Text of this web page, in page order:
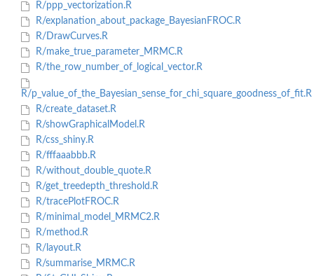
R/ppp_vectorization.R
R/explanation_about_package_BayesianFROC.R
R/DrawCurves.R
R/make_true_parameter_MRMC.R
R/the_row_number_of_logical_vector.R
R/p_value_of_the_Bayesian_sense_for_chi_square_goodness_of_fit.R
R/create_dataset.R
R/showGraphicalModel.R
R/css_shiny.R
R/fffaaabbb.R
R/without_double_quote.R
R/get_treedepth_threshold.R
R/tracePlotFROC.R
R/minimal_model_MRMC2.R
R/method.R
R/layout.R
R/summarise_MRMC.R